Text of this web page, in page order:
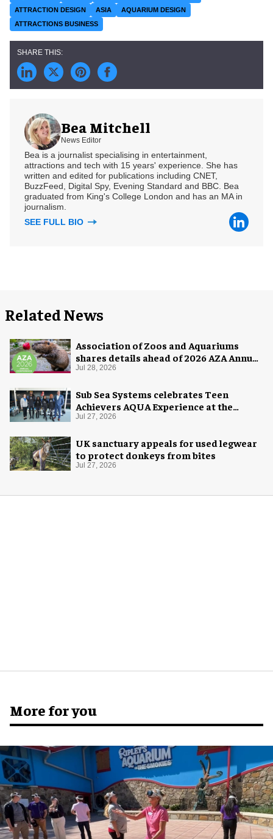
ATTRACTION DESIGN
ASIA
AQUARIUM DESIGN
ATTRACTIONS BUSINESS
Bea Mitchell
News Editor
Bea is a journalist specialising in entertainment,
attractions and tech with 15 years' experience. She has
written and edited for publications including CNET,
BuzzFeed, Digital Spy, Evening Standard and BBC. Bea
graduated from King's College London and has an MA in
journalism.
SEE FULL BIO
Related News
Association of Zoos and Aquariums
shares details ahead of 2026 AZA Annual
Conference
Jul 28, 2026
Sub Sea Systems celebrates Teen
Achievers AQUA Experience at the
Florida Aquarium
Jul 27, 2026
UK sanctuary appeals for used legwear
to protect donkeys from bites
Jul 27, 2026
More for you